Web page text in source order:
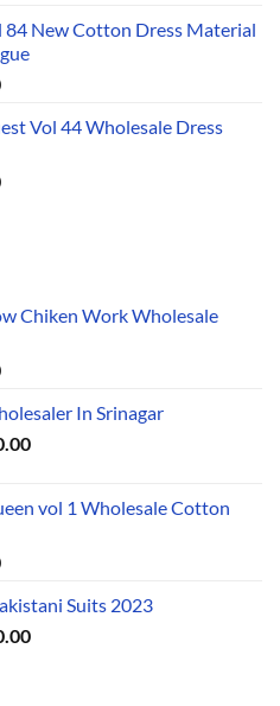
is:
₹435.00.
84 New Cotton Dress Material
Current
is: Vol 44 Wholesale Dress
Current
Chiken Work Wholesale
Current
is:
₹500.00.
In Srinagar
Current
₹1,050.00.
vol 1 Wholesale Cotton
Current
is:
₹440.00.
Suits 2023
Current